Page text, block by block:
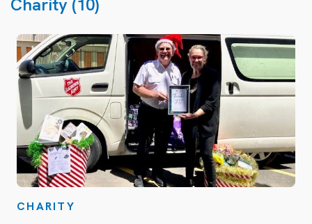
Charity (10)
CHARITY